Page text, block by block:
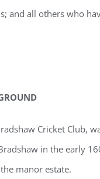
and all others who
Cricket Club,
in the early
manor estate.